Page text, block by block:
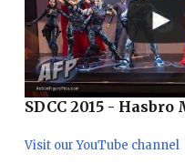
SDCC 2015 -
Visit our YouTube channel